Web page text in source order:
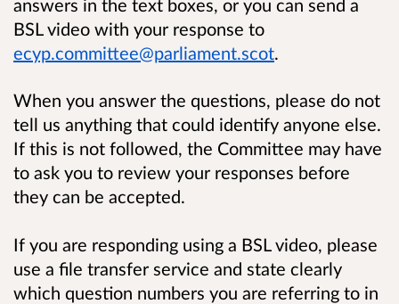
answers in the text boxes, or you can send a
BSL video with your response to
ecyp.committee@parliament.scot.
When you answer the questions, please do not
tell us anything that could identify anyone else.
If this is not followed, the Committee may have
to ask you to review your responses before
they can be accepted.
If you are responding using a BSL video, please
use a file transfer service and state clearly
which question numbers you are referring to in